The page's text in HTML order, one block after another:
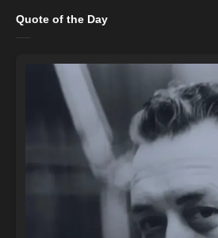
Quote of the Day